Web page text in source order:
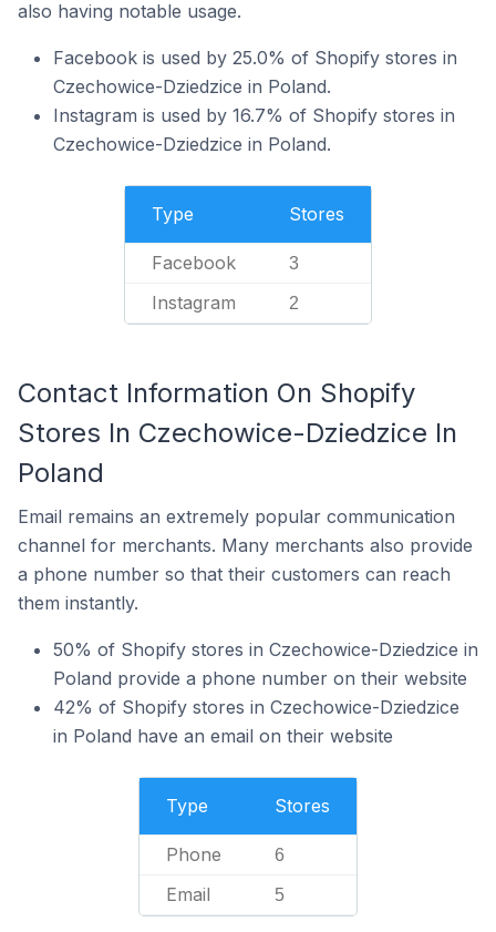
also having notable usage.
Facebook is used by 25.0% of Shopify stores in
Czechowice-Dziedzice in Poland.
Instagram is used by 16.7% of Shopify stores in
Czechowice-Dziedzice in Poland.
Type Stores
Facebook 3
Instagram 2
Contact Information On Shopify
Stores In Czechowice-Dziedzice In
Poland
Email remains an extremely popular communication
channel for merchants. Many merchants also provide
a phone number so that their customers can reach
them instantly.
50% of Shopify stores in Czechowice-Dziedzice in
Poland provide a phone number on their website
42% of Shopify stores in Czechowice-Dziedzice
in Poland have an email on their website
Type Stores
Phone 6
Email 5